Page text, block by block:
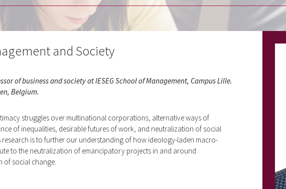
and Society
of business and society at IESEG School of Management, Campus Lille.
Belgium.
struggles over multinational corporations, alternative ways of
of inequalities, desirable futures of work, and neutralization of social
research is to further our understanding of how ideology-laden macro-
to the neutralization of emancipatory projects in and around
of social change.